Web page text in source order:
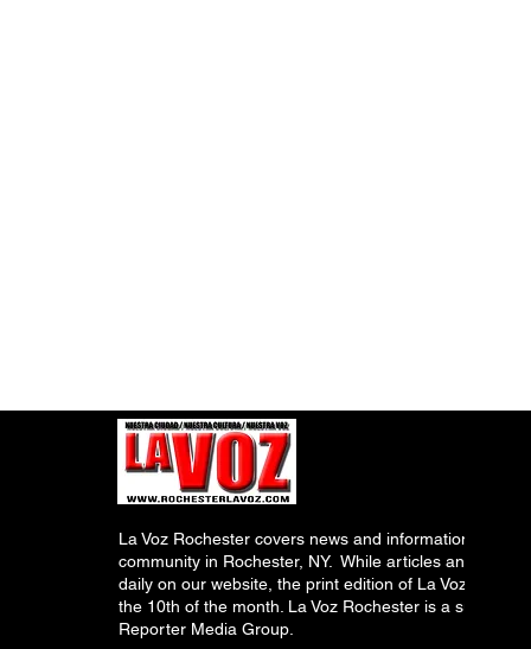
La Voz Rochester covers news and information
community in Rochester, NY. While articles and
daily on our website, the print edition of La Voz is
the 10th of the month. La Voz Rochester is a
Reporter Media Group.